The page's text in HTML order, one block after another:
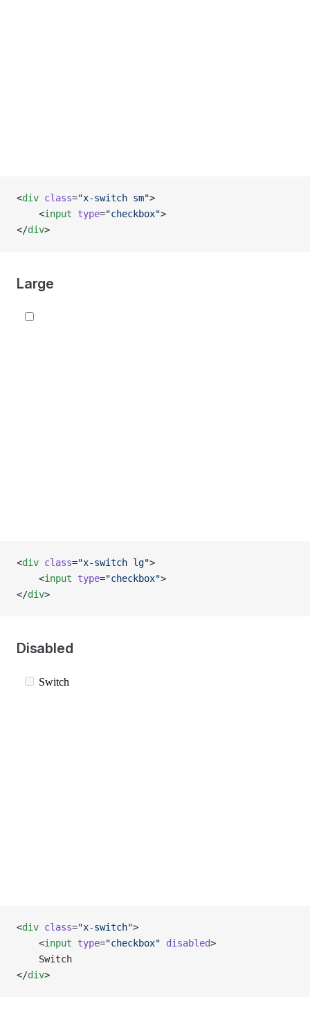
<div class="x-switch sm">
    <
input type="checkbox">
</div>
Large
<div class="x-switch lg">
    <
input type="checkbox">
</div>
Disabled
<div class="x-switch">
    <
input type="checkbox" disabled>
    Switch
</div>